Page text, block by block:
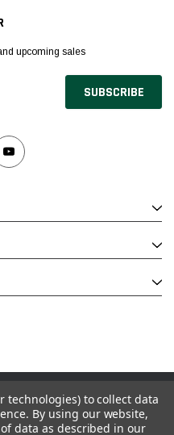
upcoming sales
Inc.
technologies) to collect data
By using our website,
data as described in our